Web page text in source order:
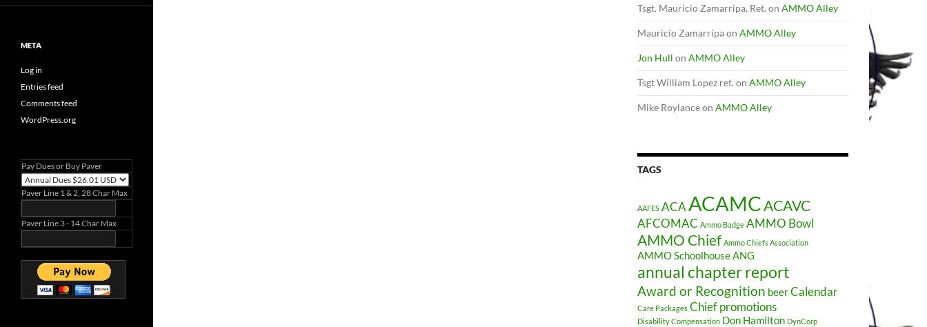
Tsgt. Mauricio Zamarripa, Ret. on AMMO Alley
Mauricio Zamarripaon AMMO Alley
Jon Hull on AMMO Alley
Tsgt William Lopez ret. on AMMO Alley
Mike Roylanceon AMMO Alley
TAGS
AAFES ACAACAMCACAVC
AFCOMAC Ammo Badge AMMO Bowl
AMMO Chief Ammo Chiefs Association
AMMO SchoolhouseANG
annual chapter report
Award or Recognition beerCalendar
Care Packages Chief promotions
Disability Compensation Don Hamilton DynCorp
META
Log in
Entries feed
Comments feed
WordPress.org
Pay Dues or Buy Paver
Paver Line 1 & 2, 28 Char Max
Paver Line 3 - 14 Char Max